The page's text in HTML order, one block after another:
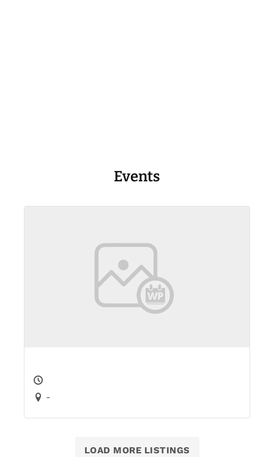
Events
-
LOAD MORE LISTINGS